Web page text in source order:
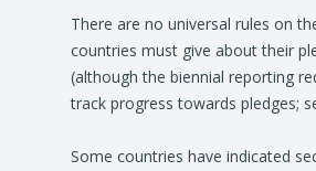
There are no universal rules on
countries must give about their
(although the biennial reporting
track progress towards pledges;
Some countries have indicated